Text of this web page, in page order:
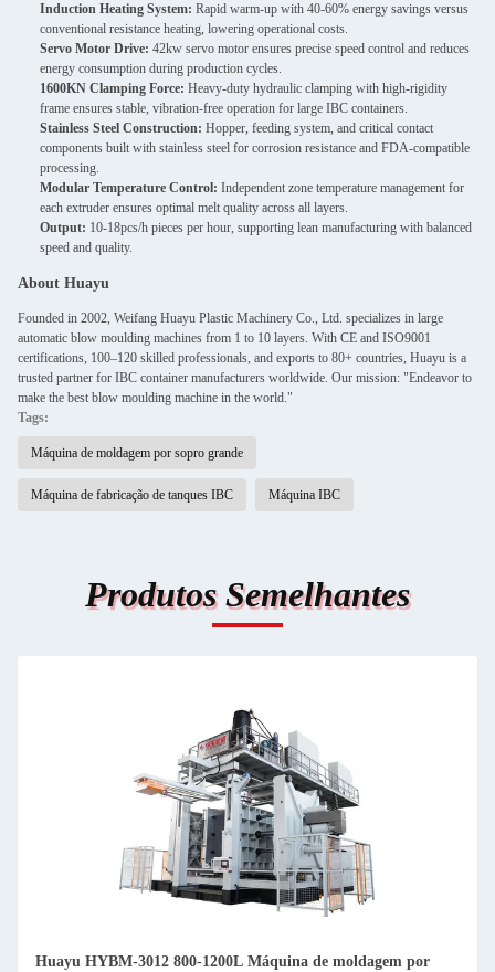
Induction Heating System: Rapid warm-up with 40-60% energy savings versus
conventional resistance heating, lowering operational costs.
Servo Motor Drive: 42kw servo motor ensures precise speed control and reduces
energy consumption during production cycles.
1600KN Clamping Force: Heavy-duty hydraulic clamping with high-rigidity
frame ensures stable, vibration-free operation for large IBC containers.
Stainless Steel Construction: Hopper, feeding system, and critical contact
components built with stainless steel for corrosion resistance and FDA-compatible
processing.
Modular Temperature Control: Independent zone temperature management for
each extruder ensures optimal melt quality across all layers.
Output: 10-18pcs/h pieces per hour, supporting lean manufacturing with balanced
speed and quality.
About Huayu
Founded in 2002, Weifang Huayu Plastic Machinery Co., Ltd. specializes in large
automatic blow moulding machines from 1 to 10 layers. With CE and ISO9001
certifications, 100–120 skilled professionals, and exports to 80+ countries, Huayu is a
trusted partner for IBC container manufacturers worldwide. Our mission: "Endeavor to
make the best blow moulding machine in the world."
Tags:
Máquina de moldagem por sopro grande
Máquina de fabricação de tanques IBC Máquina IBC
Produtos Semelhantes
Huayu HYBM-3012 800-1200L Máquina de moldagem por